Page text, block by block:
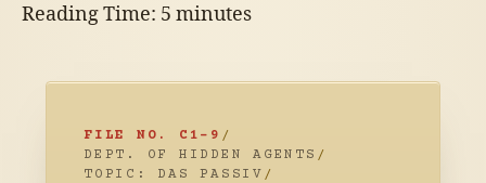
Reading Time: 5 minutes
FILE NO. C1-9 /
DEPT. OF HIDDEN AGENTS /
TOPIC: DAS PASSIV /